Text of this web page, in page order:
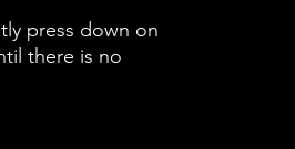
press down on
there is no